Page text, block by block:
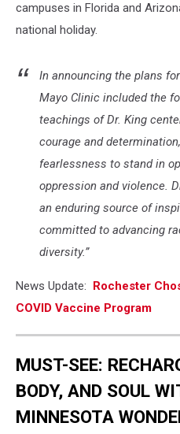
campuses in Florida and
national holiday.
In announcing the plans
Mayo Clinic included the
teachings of Dr. King
courage and
fearlessness to stand in
oppression and violence.
an enduring source of
committed to advancing
diversity.”
News Update: Rochester
COVID Vaccine Program
MUST-SEE:
BODY, AND SOUL
MINNESOTA